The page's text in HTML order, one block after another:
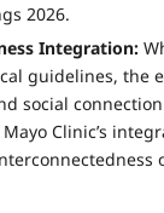
2026.
Integration:
guidelines, the
social
Clinic’s